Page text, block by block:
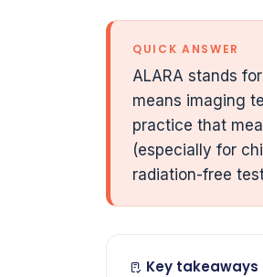
QUICK ANSWER
ALARA stands for
means imaging
practice that
(especially for
radiation-free
Key takeaways